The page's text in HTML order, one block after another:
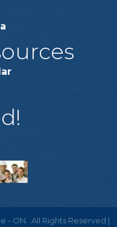
- ON.
All Rights Reserved |